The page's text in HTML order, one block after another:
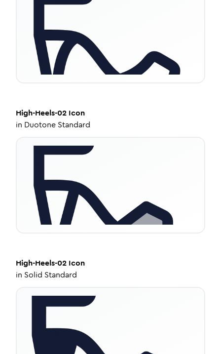
High-Heels-02 Icon
in Duotone Standard
High-Heels-02 Icon
in Solid Standard